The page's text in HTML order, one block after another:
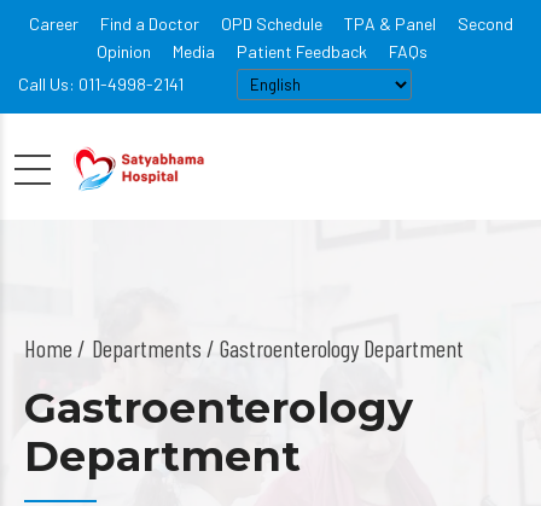
Career Find a Doctor OPD Schedule TPA & Panel
Second
Opinion
Media Patient Feedback
FAQs
Call Us: 011-4998-2141
Home Departments / Gastroenterology Department
Gastroenterology
Department